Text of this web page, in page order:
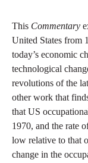
This Commentary
United States from
today’s economic
technological
revolutions of the
other work that
that US
1970, and the rate
low relative to that
change in the